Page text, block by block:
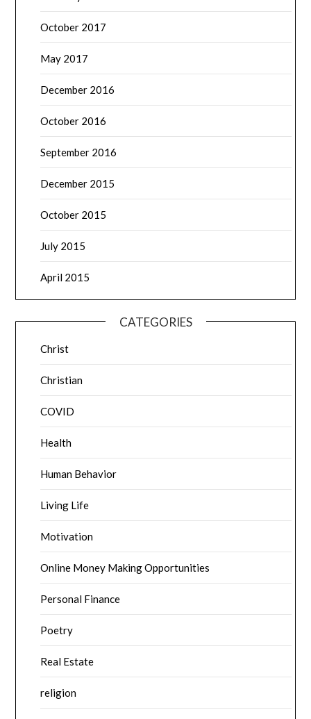
October 2017
May 2017
December 2016
October 2016
September 2016
December 2015
October 2015
July 2015
April 2015
CATEGORIES
Christ
Christian
COVID
Health
Human Behavior
Living Life
Motivation
Online Money Making Opportunities
Personal Finance
Poetry
Real Estate
religion